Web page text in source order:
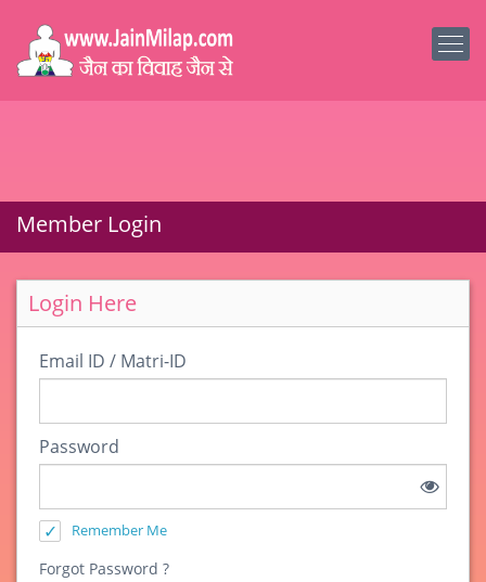
Member Login
Login Here
Email ID / Matri-ID
Password
Remember Me
Forgot Password ?